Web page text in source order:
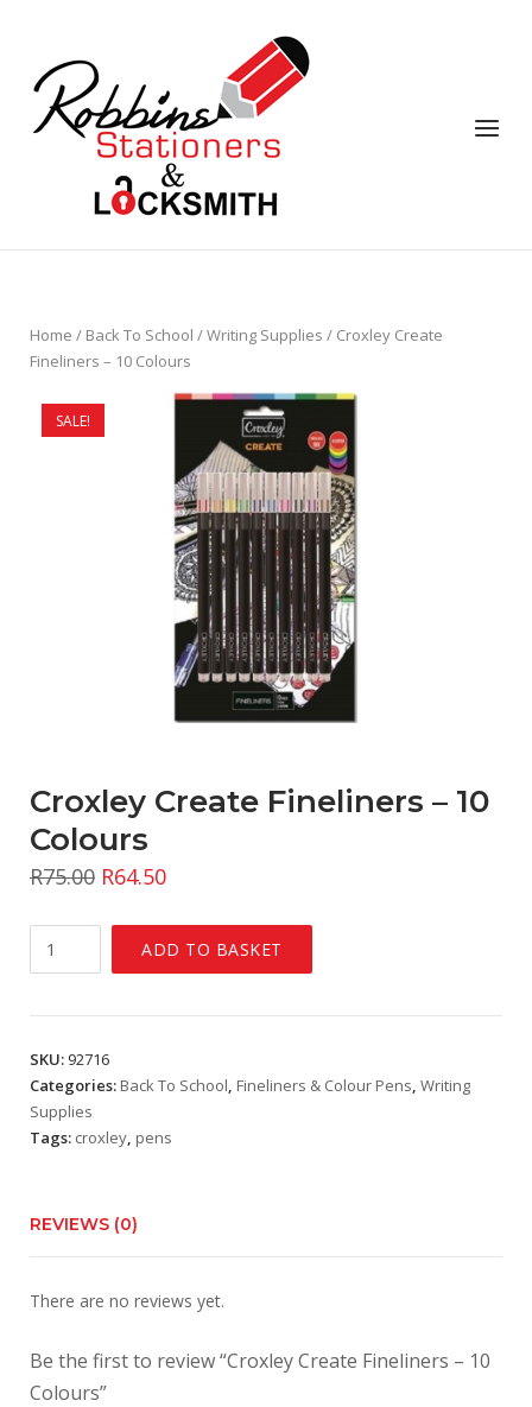
content
Menu
Home / Back To School /Writing Supplies / Croxley Create
Fineliners – 10 Colours
SALE!
Croxley Create Fineliners – 10
Colours
R75.00 R64.50
-
quantity
ADD TO BASKET
SKU: 92716
Categories: Back To School Fineliners & Colour Pens Writing
Supplies
Tags: croxley pens
REVIEWS (0)
There are no reviews yet.
Be the first to review “Croxley Create Fineliners – 10
Colours”